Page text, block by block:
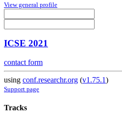
View general profile
ICSE 2021
contact form
using conf.researchr.org (v1.75.1)
Support page
Tracks